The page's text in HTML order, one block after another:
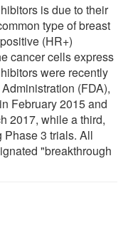
is due to their
type of breast
(HR+)
cancer cells express
were recently
(FDA),
February 2015 and
2017, while a third,
3 trials. All
"breakthrough